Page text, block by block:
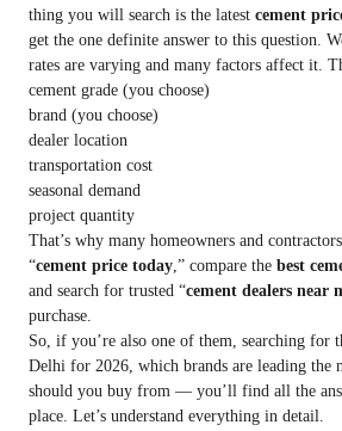
thing you will search is the latest cement
get the one definite answer to this question.
rates are varying and many factors affect it.
cement grade (you choose)
brand (you choose)
dealer location
transportation cost
seasonal demand
project quantity
That’s why many homeowners and
“cement price today,” compare the best
and search for trusted “cement dealers near
purchase.
So, if you’re also one of them, searching for
Delhi for 2026, which brands are leading the
should you buy from — you’ll find all the
place. Let’s understand everything in detail.